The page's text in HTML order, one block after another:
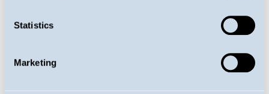
Statistics
Marketing
in companies involved in the energy sector; it is
therefore susceptible to the performance of that
one sector, and can be volatile. Details on the risk
factors are included in the Fund’s documentation,